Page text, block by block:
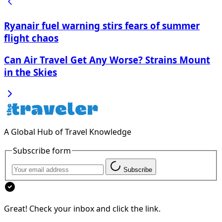
Ryanair fuel warning stirs fears of summer
flight chaos
Can Air Travel Get Any Worse? Strains Mount
in the Skies
A Global Hub of Travel Knowledge
Subscribe form
Subscribe
Great! Check your inbox and click the link.